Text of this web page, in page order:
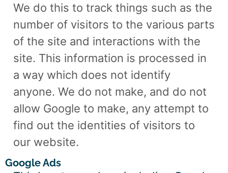
We do this to track things such as the
number of visitors to the various parts
of the site and interactions with the
site. This information is processed in
a way which does not identify
anyone. We do not make, and do not
allow Google to make, any attempt to
find out the identities of visitors to
our website.
Google Ads